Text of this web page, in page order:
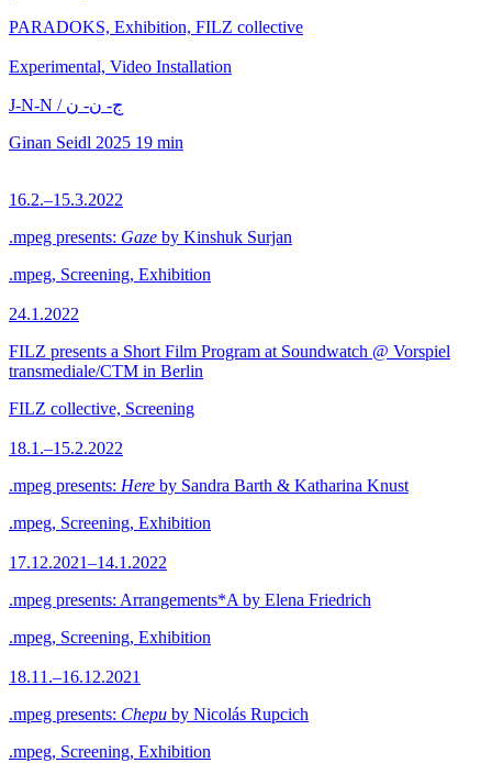
PARADOKS, Exhibition, FILZ collective
Experimental, Video Installation
J-N-N / ج- ن- ن
Ginan Seidl 2025 19 min
16.2.–15.3.2022
.mpeg presents: Gaze by Kinshuk Surjan
.mpeg, Screening, Exhibition
24.1.2022
FILZ presents a Short Film Program at Soundwatch @ Vorspiel
transmediale/CTM in Berlin
FILZ collective, Screening
18.1.–15.2.2022
.mpeg presents: Here by Sandra Barth & Katharina Knust
.mpeg, Screening, Exhibition
17.12.2021–14.1.2022
.mpeg presents: Arrangements*A by Elena Friedrich
.mpeg, Screening, Exhibition
18.11.–16.12.2021
.mpeg presents: Chepu by Nicolás Rupcich
.mpeg, Screening, Exhibition